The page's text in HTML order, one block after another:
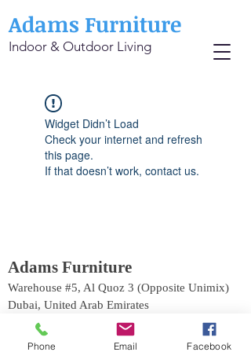
Adams Furniture
Indoor & Outdoor Living
Widget Didn’t Load
Check your internet and refresh
this page.
If that doesn’t work, contact us.
Adams Furniture
Warehouse #5, Al Quoz 3 (Opposite Unimix)
Dubai, United Arab Emirates
Phone:
+971 4 529 9742
Email:info@adamsinternational.ae
Phone Email Facebook